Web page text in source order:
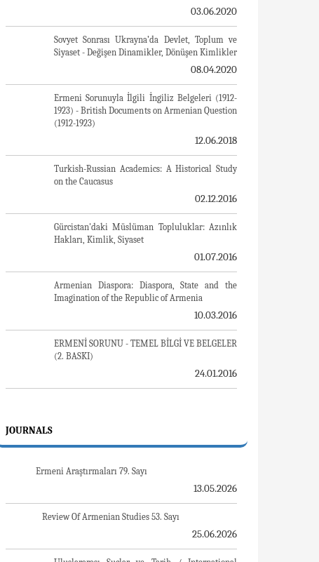
01.01.2022
Japonya'dan Bir Mektup - Stratejik Suskunluk:
01.01.2022
Anastas Mikoyan: Confessions of an Armenian
Bolshevik
Siyaset - Değişen Dinamikler, Dönüşen Kimlikler
08.04.2020
Ermeni Sorunuyla İlgili İngiliz Belgeleri (1912-
12.06.2018
Turkish-Russian Academics: A Historical Study